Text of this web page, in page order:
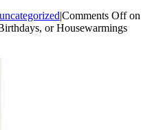
uncategorized|Comments Offon
or Housewarmings